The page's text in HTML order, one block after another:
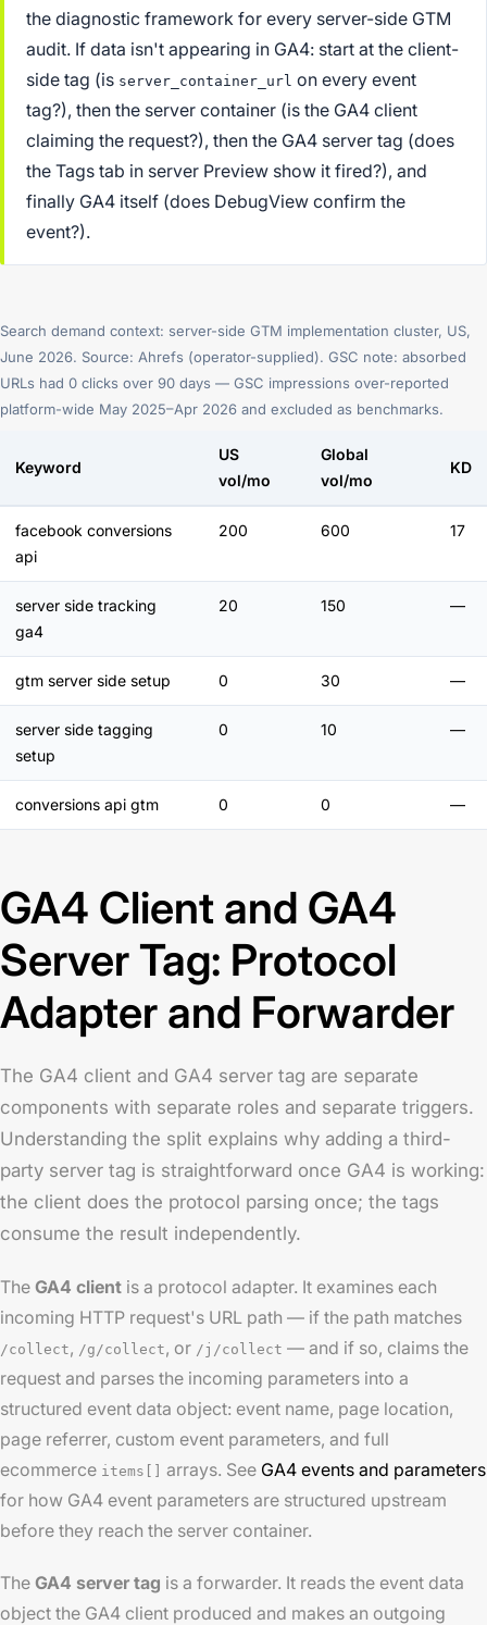
the diagnostic framework for every server-side GTM
audit. If data isn't appearing in GA4: start at the client-
side tag (is server_container_url on every event
tag?), then the server container (is the GA4 client
claiming the request?), then the GA4 server tag (does
the Tags tab in server Preview show it fired?), and
finally GA4 itself (does DebugView confirm the
event?).
Search demand context: server-side GTM implementation cluster, US,
June 2026. Source: Ahrefs (operator-supplied). GSC note: absorbed
URLs had 0 clicks over 90 days — GSC impressions over-reported
platform-wide May 2025–Apr 2026 and excluded as benchmarks.
Keyword
US
vol/mo
Global
vol/mo
KD
facebook conversions
api
200 600 17
server side tracking
ga4
20 150 —
gtm server side setup 0 30 —
server side tagging
setup
0 10 —
conversions api gtm 0 0 —
GA4 Client and GA4
Server Tag: Protocol
Adapter and Forwarder
The GA4 client and GA4 server tag are separate
components with separate roles and separate triggers.
Understanding the split explains why adding a third-
party server tag is straightforward once GA4 is working:
the client does the protocol parsing once; the tags
consume the result independently.
The GA4 client is a protocol adapter. It examines each
incoming HTTP request's URL path — if the path matches
/collect, /g/collect, or /j/collect — and if so, claims the
request and parses the incoming parameters into a
structured event data object: event name, page location,
page referrer, custom event parameters, and full
ecommerce items[] arrays. See GA4 events and parameters
for how GA4 event parameters are structured upstream
before they reach the server container.
The GA4 server tag is a forwarder. It reads the event data
object the GA4 client produced and makes an outgoing